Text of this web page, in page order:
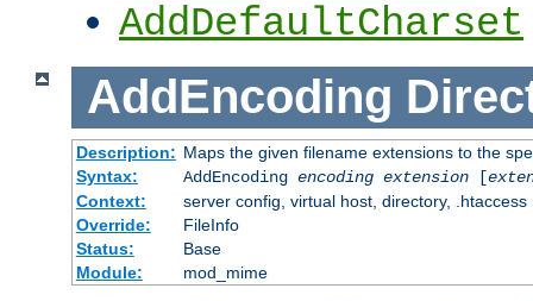
AddDefaultCharset
AddEncoding
Description: Maps the given filename extensions to the
Syntax:
AddEncoding encoding extension[
Context:
server config, virtual host, directory, .htaccess
Override:
FileInfo
Status:
Base
Module:
mod_mime